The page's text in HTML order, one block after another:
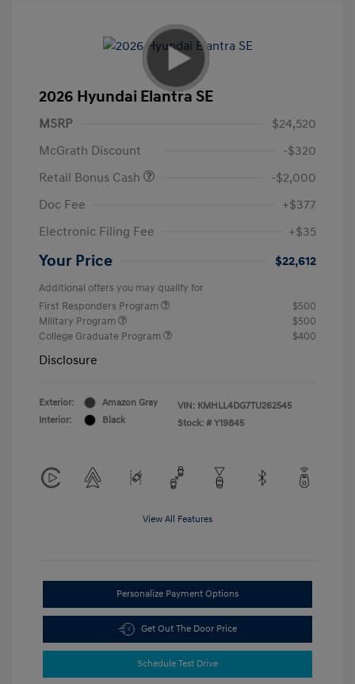
2026 Hyundai Elantra SE
MSRP
$24,520
McGrath Discount
-$320
Retail Bonus Cash
-$2,000
Doc Fee
+$377
Electronic Filing Fee
+$35
Your Price $22,612
Additional offers you may qualify for
First Responders Program
$500
Military Program
$500
College Graduate Program
$400
Disclosure
Exterior:
Amazon Gray
Interior:
Black
VIN: KMHLL4DG7TU262545
Stock: # Y19845
View All Features
Personalize Payment Options
Get Out The Door Price
Schedule Test Drive